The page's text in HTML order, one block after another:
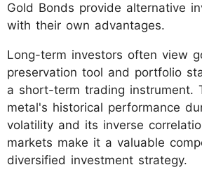
Gold Bonds provide alternative
with their own advantages.
Long-term investors often view
preservation tool and portfolio
a short-term trading instrument.
metal's historical performance
volatility and its inverse
markets make it a valuable
diversified investment strategy.